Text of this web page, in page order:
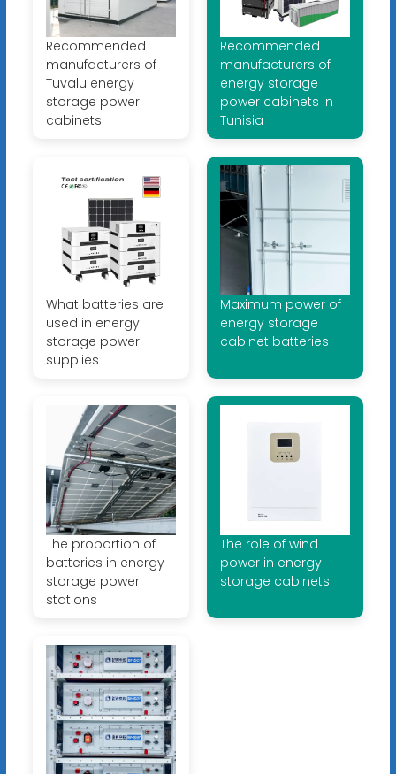
Recommended
manufacturers of
Tuvalu energy
storage power
cabinets
Recommended
manufacturers of
energy storage
power cabinets in
Tunisia
What batteries are
used in energy
storage power
supplies
Maximum power of
energy storage
cabinet batteries
The proportion of
batteries in energy
storage power
stations
The role of wind
power in energy
storage cabinets